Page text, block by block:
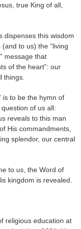
true King of all,
dispenses this wisdom
to us) the “living
message that
of the heart”: our
things.
is to be the hymn of
of us all:
reveals to this man
His commandments,
splendor, our central
to us, the Word of
kingdom is revealed.
religious education at